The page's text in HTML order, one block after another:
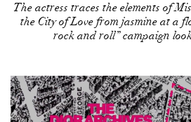
The actress traces the elements of
the City of Love from jasmine at a
rock and roll” campaign